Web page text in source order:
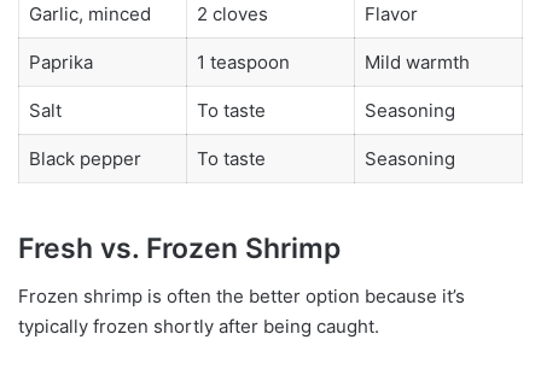
Garlic, minced 2 cloves Flavor
Paprika 1 teaspoon Mild warmth
Salt To taste Seasoning
Black pepper To taste Seasoning
Fresh vs. Frozen Shrimp
Frozen shrimp is often the better option because it’s
typically frozen shortly after being caught.